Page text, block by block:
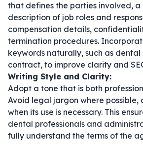
that defines the parties involved,
description of job roles and
compensation details,
termination procedures.
keywords naturally, such as dental
contract, to improve clarity and
Writing Style and Clarity:
Adopt a tone that is both
Avoid legal jargon where possible,
when its use is necessary. This
dental professionals and
fully understand the terms of the